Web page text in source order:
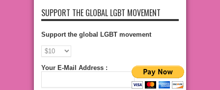
SUPPORT THE GLOBAL LGBT MOVEMENT
Support the global LGBT movement
Your E-Mail Address :